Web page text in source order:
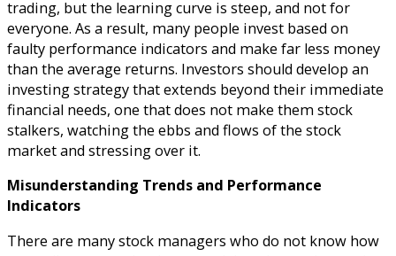
trading, but the learning curve is steep, and not for
everyone. As a result, many people invest based on
faulty performance indicators and make far less money
than the average returns. Investors should develop an
investing strategy that extends beyond their immediate
financial needs, one that does not make them stock
stalkers, watching the ebbs and flows of the stock
market and stressing over it.
Misunderstanding Trends and Performance
Indicators
There are many stock managers who do not know how